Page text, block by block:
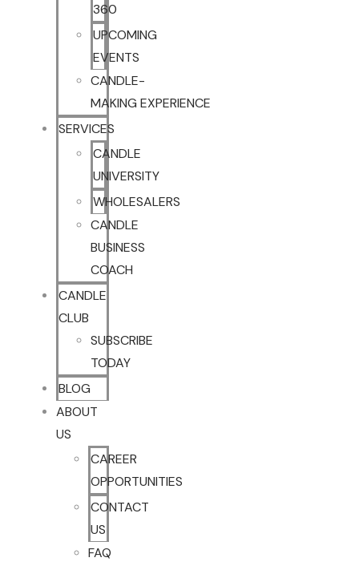
360
UPCOMING
EVENTS
CANDLE-
MAKING EXPERIENCE
SERVICES
CANDLE
UNIVERSITY
WHOLESALERS
CANDLE
BUSINESS
COACH
CANDLE
CLUB
SUBSCRIBE
TODAY
BLOG
ABOUT
US
CAREER
OPPORTUNITIES
CONTACT
US
FAQ